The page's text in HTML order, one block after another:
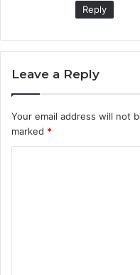
Reply
Leave a Reply
Your email address will not
marked *